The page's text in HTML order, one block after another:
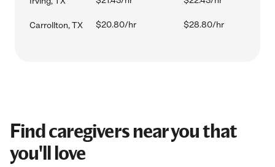
Carrollton, TX $20.80/hr $28.80/hr
Find caregivers near you that
you'll love